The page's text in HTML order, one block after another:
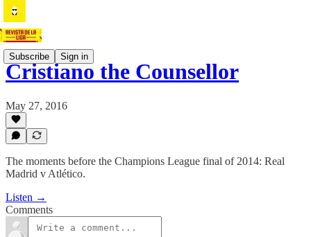
Subscribe Sign in
Cristiano the Counsellor
May 27, 2016
The moments before the Champions League final of 2014: Real
Madrid v Atlético.
Listen →
Comments